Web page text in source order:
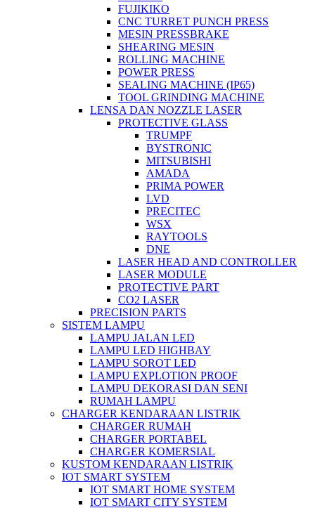
FUJIKIKO
CNC TURRET PUNCH PRESS
MESIN PRESSBRAKE
SHEARING MESIN
ROLLING MACHINE
POWER PRESS
SEALING MACHINE (IP65)
TOOL GRINDING MACHINE
LENSA DAN NOZZLE LASER
PROTECTIVE GLASS
TRUMPF
BYSTRONIC
MITSUBISHI
AMADA
PRIMA POWER
LVD
PRECITEC
WSX
RAYTOOLS
DNE
LASER HEAD AND CONTROLLER
LASER MODULE
PROTECTIVE PART
CO2 LASER
PRECISION PARTS
SISTEM LAMPU
LAMPU JALAN LED
LAMPU LED HIGHBAY
LAMPU SOROT LED
LAMPU EXPLOTION PROOF
LAMPU DEKORASI DAN SENI
RUMAH LAMPU
CHARGER KENDARAAN LISTRIK
CHARGER RUMAH
CHARGER PORTABEL
CHARGER KOMERSIAL
KUSTOM KENDARAAN LISTRIK
IOT SMART SYSTEM
IOT SMART HOME SYSTEM
IOT SMART CITY SYSTEM